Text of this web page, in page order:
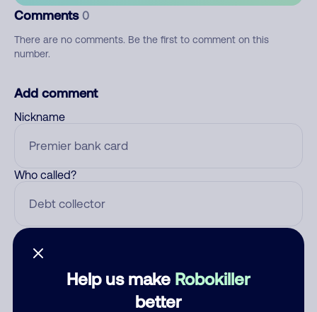
Help us make Robokiller
better
Comments 0
There are no comments. Be the first to comment on this
number.
Add comment
Nickname
Who called?